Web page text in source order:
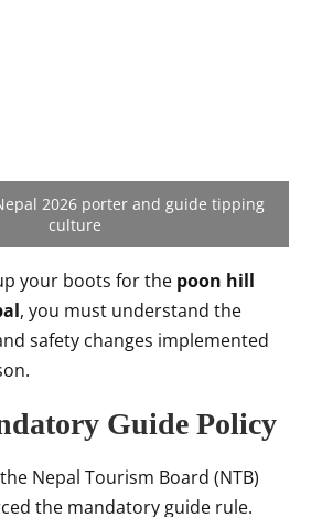
2026 porter and guide tipping
culture
your boots for the poon hill
, you must understand the
safety changes implemented
Guide Policy
Nepal Tourism Board (NTB)
the mandatory guide rule.